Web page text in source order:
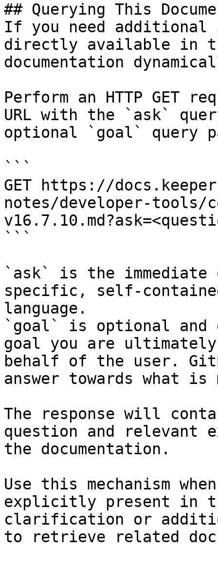
## Querying This
If you need
directly available in
documentation
Perform an HTTP GET
URL with the `ask`
optional `goal` query
```
GET https://
notes/developer-tools/
```
`ask` is the
specific, self-
language.
`goal` is optional and
goal you are
behalf of the user.
answer towards what
The response will
question and relevant
the documentation.
Use this mechanism
explicitly present in
clarification or